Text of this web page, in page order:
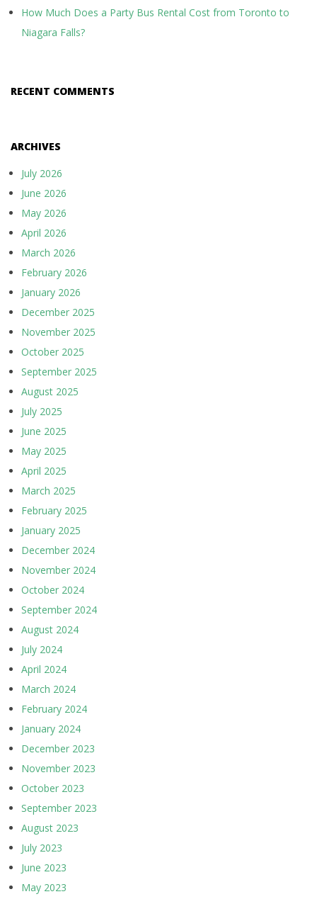
How Much Does a Party Bus Rental Cost from Toronto to
Niagara Falls?
RECENT COMMENTS
ARCHIVES
July 2026
June 2026
May 2026
April 2026
March 2026
February 2026
January 2026
December 2025
November 2025
October 2025
September 2025
August 2025
July 2025
June 2025
May 2025
April 2025
March 2025
February 2025
January 2025
December 2024
November 2024
October 2024
September 2024
August 2024
July 2024
April 2024
March 2024
February 2024
January 2024
December 2023
November 2023
October 2023
September 2023
August 2023
July 2023
June 2023
May 2023